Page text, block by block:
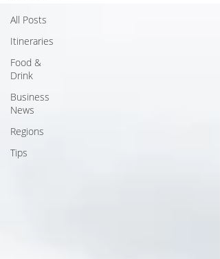
All Posts
Itineraries
Food &
Drink
Business
News
Regions
Tips